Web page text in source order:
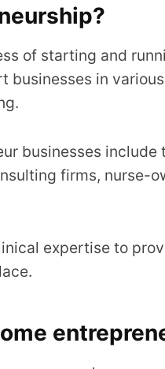
of starting and
businesses in
businesses
firms, nurse-
expertise to